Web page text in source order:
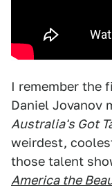
I remember the
Daniel Jovanov
Australia's Got
weirdest,
those talent
America the